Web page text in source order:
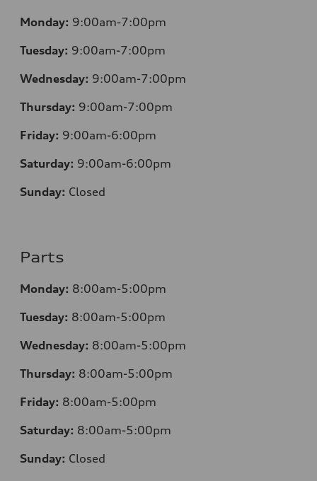
Monday: 9:00am-7:00pm
Tuesday: 9:00am-7:00pm
Wednesday: 9:00am-7:00pm
Thursday: 9:00am-7:00pm
Friday: 9:00am-6:00pm
Saturday: 9:00am-6:00pm
Sunday: Closed
Parts
Monday: 8:00am-5:00pm
Tuesday: 8:00am-5:00pm
Wednesday: 8:00am-5:00pm
Thursday: 8:00am-5:00pm
Friday: 8:00am-5:00pm
Saturday: 8:00am-5:00pm
Sunday: Closed